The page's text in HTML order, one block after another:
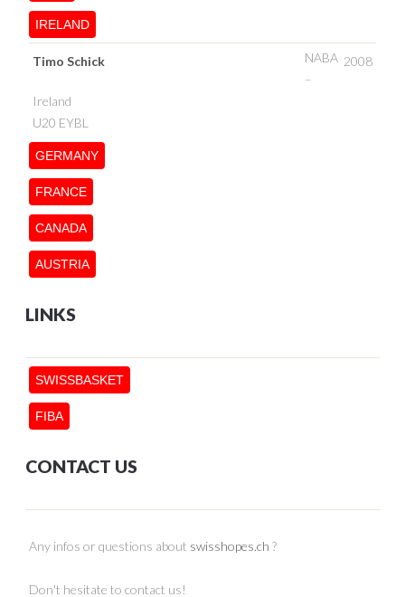
IRELAND
Timo Schick 2008
NABA
–
Ireland
U20 EYBL
GERMANY
FRANCE
CANADA
AUSTRIA
LINKS
SWISSBASKET
FIBA
CONTACT US
Any infos or questions about swisshopes.ch ?
Don't hesitate to contact us!